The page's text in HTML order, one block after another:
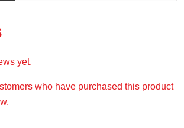
yet.
who have purchased this product